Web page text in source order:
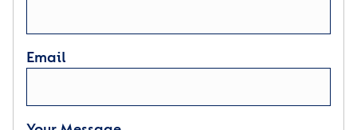
Email